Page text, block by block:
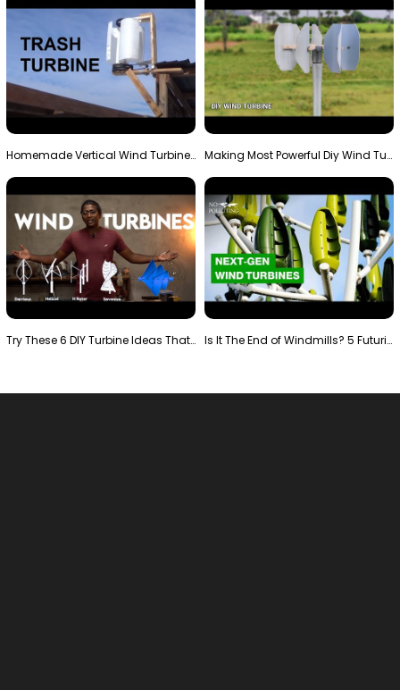
Homemade Vertical Wind Turbine From Barrels and Sc… Making Most Powerful Diy Wind Turbine || New Wind …
Try These 6 DIY Turbine Ideas That Actually Work!" Is It The End of Windmills? 5 Futuristic Turbines …